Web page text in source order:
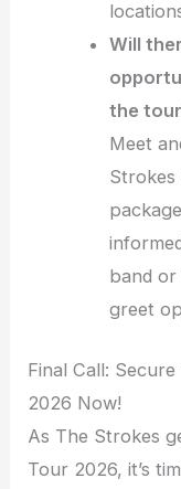
Will
the
Meet
Strokes
band
greet
Final Call:
2026 Now!
As The Strokes
Tour 2026, it’s